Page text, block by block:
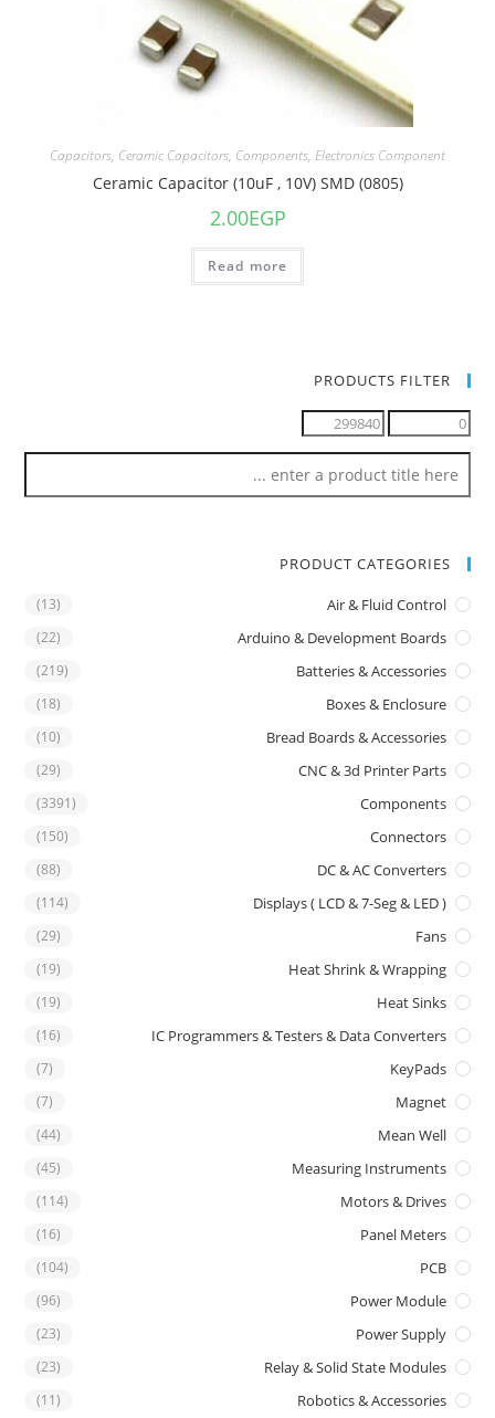
Capacitors, Ceramic Capacitors, Components, Electronics Component
Ceramic Capacitor (10uF , 10V) SMD (0805)
2.00EGP
Read more
PRODUCTS FILTER
PRODUCT CATEGORIES
Air & Fluid Control
(13)
Arduino & Development Boards
(22)
Batteries & Accessories
(219)
Boxes & Enclosure
(18)
Bread Boards & Accessories
(10)
CNC & 3d Printer Parts
(29)
Components
(3391)
Connectors
(150)
DC & AC Converters
(88)
Displays ( LCD & 7-Seg & LED )
(114)
Fans
(29)
Heat Shrink & Wrapping
(19)
Heat Sinks
(19)
IC Programmers & Testers & Data Converters
(16)
KeyPads
(7)
Magnet
(7)
Mean Well
(44)
Measuring Instruments
(45)
Motors & Drives
(114)
Panel Meters
(16)
PCB
(104)
Power Module
(96)
Power Supply
(23)
Relay & Solid State Modules
(23)
Robotics & Accessories
(11)